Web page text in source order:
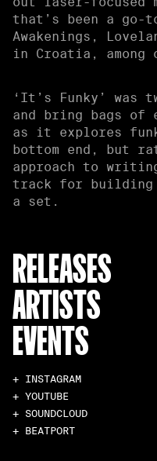
that’s been a go-
Awakenings,
in Croatia, among
‘It’s Funky’ was
and bring bags of
as it explores
bottom end, but
approach to
track for building
a set.
RELEASES
ARTISTS
EVENTS
+ INSTAGRAM
+ YOUTUBE
+ SOUNDCLOUD
+ BEATPORT